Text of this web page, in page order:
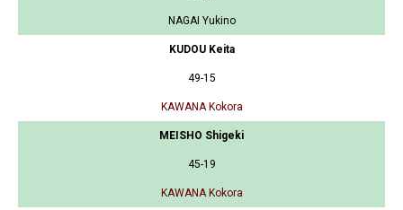
NAGAI Yukino
KUDOU Keita
49-15
KAWANA Kokora
MEISHO Shigeki
45-19
KAWANA Kokora